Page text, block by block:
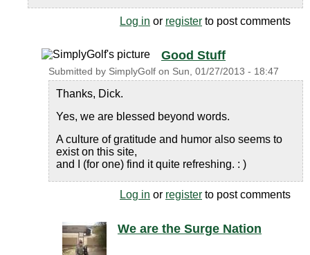
Log in or register to post comments
Good Stuff
Submitted by SimplyGolf on Sun, 01/27/2013 - 18:47
Thanks, Dick.
Yes, we are blessed beyond words.
A culture of gratitude and humor also seems to
exist on this site,
and I (for one) find it quite refreshing. : )
Log in or register to post comments
We are the Surge Nation